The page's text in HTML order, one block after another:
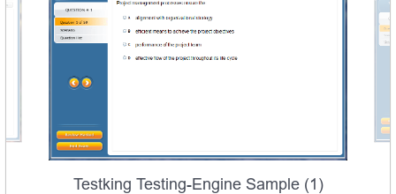
Testking Testing-Engine Sample (1)